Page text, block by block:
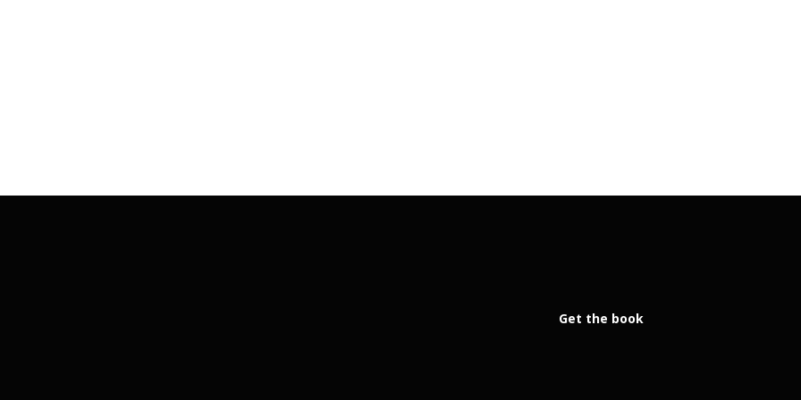
Get the book